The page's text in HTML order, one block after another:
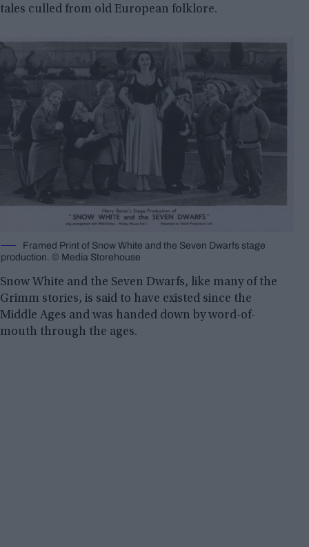
tales culled from old European folklore.
Framed Print of Snow White and the Seven Dwarfs stage
production. © Media Storehouse
Snow White and the Seven Dwarfs, like many of the
Grimm stories, is said to have existed since the
Middle Ages and was handed down by word-of-
mouth through the ages.